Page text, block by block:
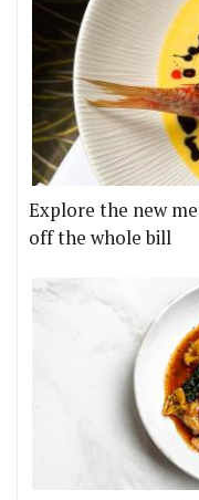
Explore the new
off the whole bill